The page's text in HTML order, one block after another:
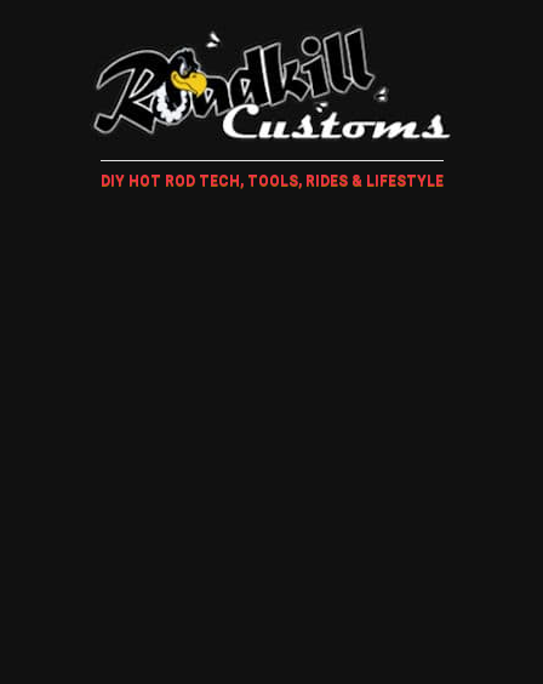
DIY HOT ROD TECH, TOOLS, RIDES & LIFESTYLE